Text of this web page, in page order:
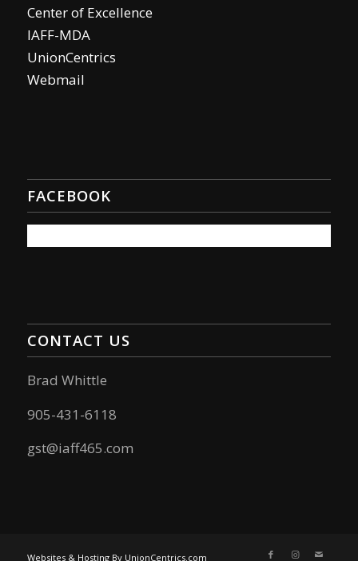
Center of Excellence
IAFF-MDA
UnionCentrics
Webmail
FACEBOOK
CONTACT US
Brad Whittle
905-431-6118
gst@iaff465.com
Websites & Hosting By UnionCentrics.com